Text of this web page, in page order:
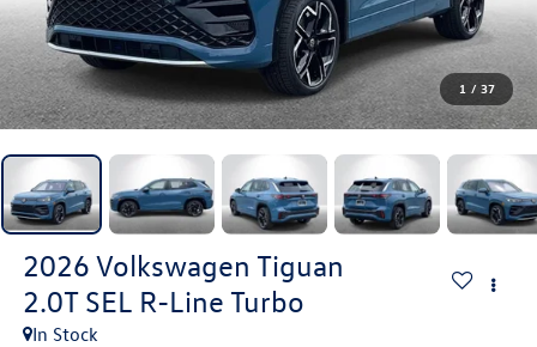
1 / 37
2026 Volkswagen Tiguan
2.0T SEL R-Line Turbo
In Stock